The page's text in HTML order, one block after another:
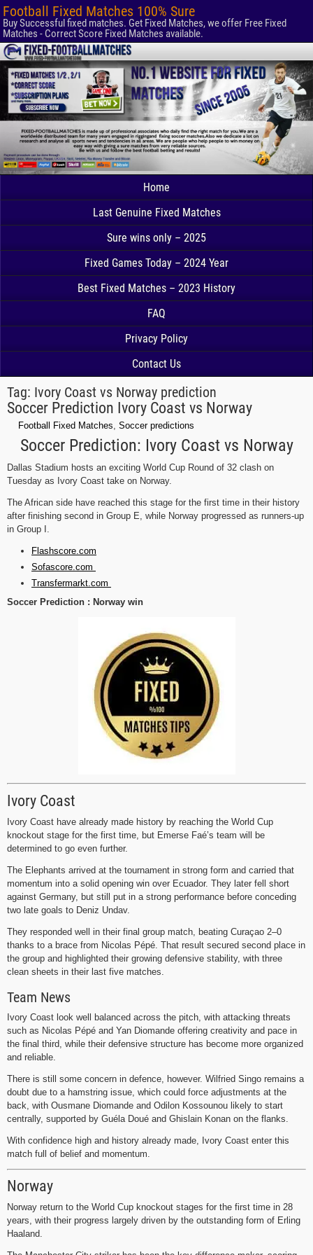
Football Fixed Matches 100% Sure
Buy Successful fixed matches. Get Fixed Matches, we offer Free Fixed
Matches - Correct Score Fixed Matches available.
Home
Last Genuine Fixed Matches
Sure wins only – 2025
Fixed Games Today – 2024 Year
Best Fixed Matches – 2023 History
FAQ
Privacy Policy
Contact Us
Tag: Ivory Coast vs Norway prediction
Soccer Prediction Ivory Coast vs Norway
Football Fixed Matches, Soccer predictions
Soccer Prediction: Ivory Coast vs Norway
Dallas Stadium hosts an exciting World Cup Round of 32 clash on
Tuesday as Ivory Coast take on Norway.
The African side have reached this stage for the first time in their history
after finishing second in Group E, while Norway progressed as runners-up
in Group I.
Flashscore.com
Sofascore.com
Transfermarkt.com
Soccer Prediction : Norway win
Ivory Coast
Ivory Coast have already made history by reaching the World Cup
knockout stage for the first time, but Emerse Faé’s team will be
determined to go even further.
The Elephants arrived at the tournament in strong form and carried that
momentum into a solid opening win over Ecuador. They later fell short
against Germany, but still put in a strong performance before conceding
two late goals to Deniz Undav.
They responded well in their final group match, beating Curaçao 2–0
thanks to a brace from Nicolas Pépé. That result secured second place in
the group and highlighted their growing defensive stability, with three
clean sheets in their last five matches.
Team News
Ivory Coast look well balanced across the pitch, with attacking threats
such as Nicolas Pépé and Yan Diomande offering creativity and pace in
the final third, while their defensive structure has become more organized
and reliable.
There is still some concern in defence, however. Wilfried Singo remains a
doubt due to a hamstring issue, which could force adjustments at the
back, with Ousmane Diomande and Odilon Kossounou likely to start
centrally, supported by Guéla Doué and Ghislain Konan on the flanks.
With confidence high and history already made, Ivory Coast enter this
match full of belief and momentum.
Norway
Norway return to the World Cup knockout stages for the first time in 28
years, with their progress largely driven by the outstanding form of Erling
Haaland.